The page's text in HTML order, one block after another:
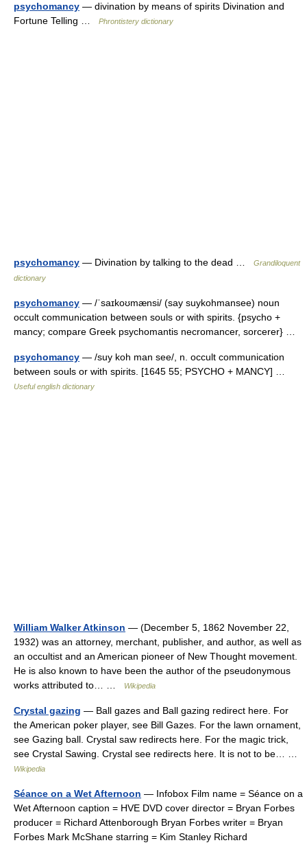
psychomancy — divination by means of spirits Divination and
Fortune Telling …
Phrontistery dictionary
psychomancy — Divination by talking to the dead …
Grandiloquent
dictionary
psychomancy — /ˈsaɪkoʊmænsi/ (say suykohmansee) noun
occult communication between souls or with spirits. {psycho +
mancy; compare Greek psychomantis necromancer, sorcerer} …
psychomancy — /suy koh man see/, n. occult communication
between souls or with spirits. [1645 55; PSYCHO + MANCY] …
Useful english dictionary
William Walker Atkinson — (December 5, 1862 November 22,
1932) was an attorney, merchant, publisher, and author, as well as
an occultist and an American pioneer of New Thought movement.
He is also known to have been the author of the pseudonymous
works attributed to… …
Wikipedia
Crystal gazing — Ball gazes and Ball gazing redirect here. For
the American poker player, see Bill Gazes. For the lawn ornament,
see Gazing ball. Crystal saw redirects here. For the magic trick,
see Crystal Sawing. Crystal see redirects here. It is not to be… …
Wikipedia
Séance on a Wet Afternoon — Infobox Film name = Séance on a
Wet Afternoon caption = HVE DVD cover director = Bryan Forbes
producer = Richard Attenborough Bryan Forbes writer = Bryan
Forbes Mark McShane starring = Kim Stanley Richard